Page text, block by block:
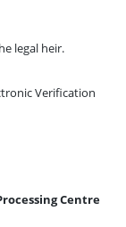
legal heir.
Verification
Centre